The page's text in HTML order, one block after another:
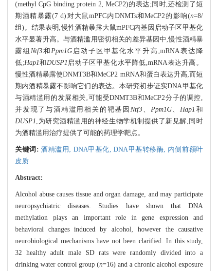
(methyl CpG binding protein 2, MeCP2)的表达;同时,还检测了短
期酒精暴露(7 d)对大鼠mPFC内DNMTs和MeCP2的影响(n=8/
组)。结果表明,慢性酒精暴露大鼠mPFC内基因启动子区甲基化
水平显著升高。与酒精滥用密切相关的差异基因中,慢性酒精暴
露组 Ntf3和 Ppm1G启动子区甲基化水平升高,mRNA表达降
低;Hap1和 DUSP1 启动子区甲基化水平降低,mRNA表达升高。
慢性酒精暴露使DNMT3B和MeCP2 mRNA和蛋白表达升高,而短
期内酒精暴露不影响它们的表达。本研究初步证实DNA甲基化
与酒精滥用的发展相关,可能受DNMT3B和MeCP2分子的调控,
并发现了与酒精滥用相关的靶基因 Ntf3 、 Ppm1G、Hap1 和
DUSP1,为研究酒精滥用的神经生物学机制提供了新见解,同时
为酒精滥用治疗提供了可能的药理学靶点。
关键词:酒精滥用, DNA甲基化,DNA甲基转移酶, 内侧前额叶
皮质
Abstract:
Alcohol abuse causes tissue and organ damage, and may participate
neuropsychiatric diseases. Studies have shown that DNA
methylation plays an important role in gene expression and
behavioral changes induced by alcohol, however the causative
neurobiological mechanisms have not been clarified. In this study,
32 healthy adult male SD rats were randomly divided into a
drinking water control group (n=16) and a chronic alcohol exposure